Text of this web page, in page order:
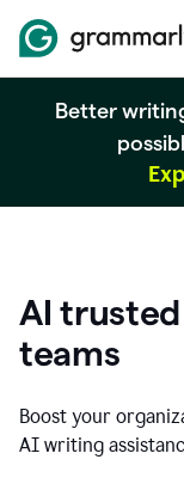
Better
AI
teams
Boost your
AI writing